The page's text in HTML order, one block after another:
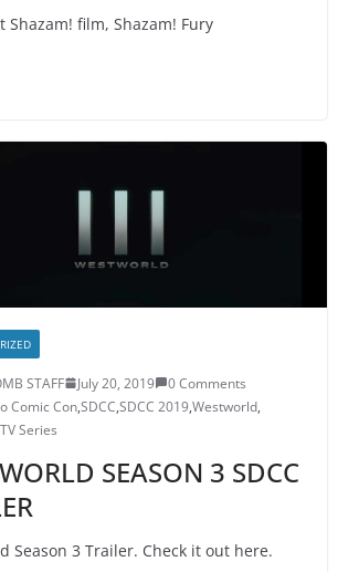
Shazam! film, Shazam! Fury
STAFF July 20, 2019
0 Comments
Comic Con,SDCC,SDCC 2019,Westworld,
Series
SEASON 3 SDCC
Season 3 Trailer. Check it out here.